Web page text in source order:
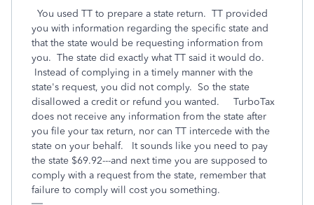
You used TT to prepare a state return. TT provided
you with information regarding the specific state and
that the state would be requesting information from
you. The state did exactly what TT said it would do.
Instead of complying in a timely manner with the
state's request, you did not comply. So the state
disallowed a credit or refund you wanted. TurboTax
does not receive any information from the state after
you file your tax return, nor can TT intercede with the
state on your behalf. It sounds like you need to pay
the state $69.92---and next time you are supposed to
comply with a request from the state, remember that
failure to comply will cost you something.